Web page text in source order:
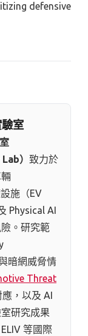
defensive
室
） 致力於
施（EV
Physical AI
。研究範
暗網威脅情
Threat
，以及 AI
研究成果
等國際